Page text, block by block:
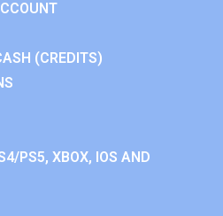
(CREDITS)
PS5, XBOX, IOS AND